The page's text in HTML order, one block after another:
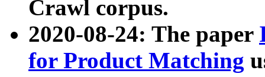
Crawl corpus.
2020-08-24: The paper
for Product Matching